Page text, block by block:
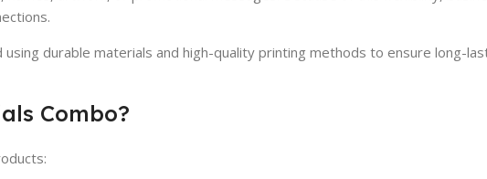
durable materials and high-quality printing methods to ensure long-
Combo?